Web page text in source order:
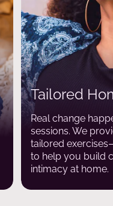
Tailored
Real change
sessions. We
tailored
to help you build
intimacy at home.